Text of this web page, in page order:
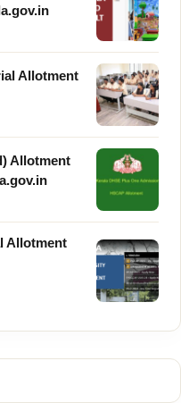
Allotment
Allotment
Allotment